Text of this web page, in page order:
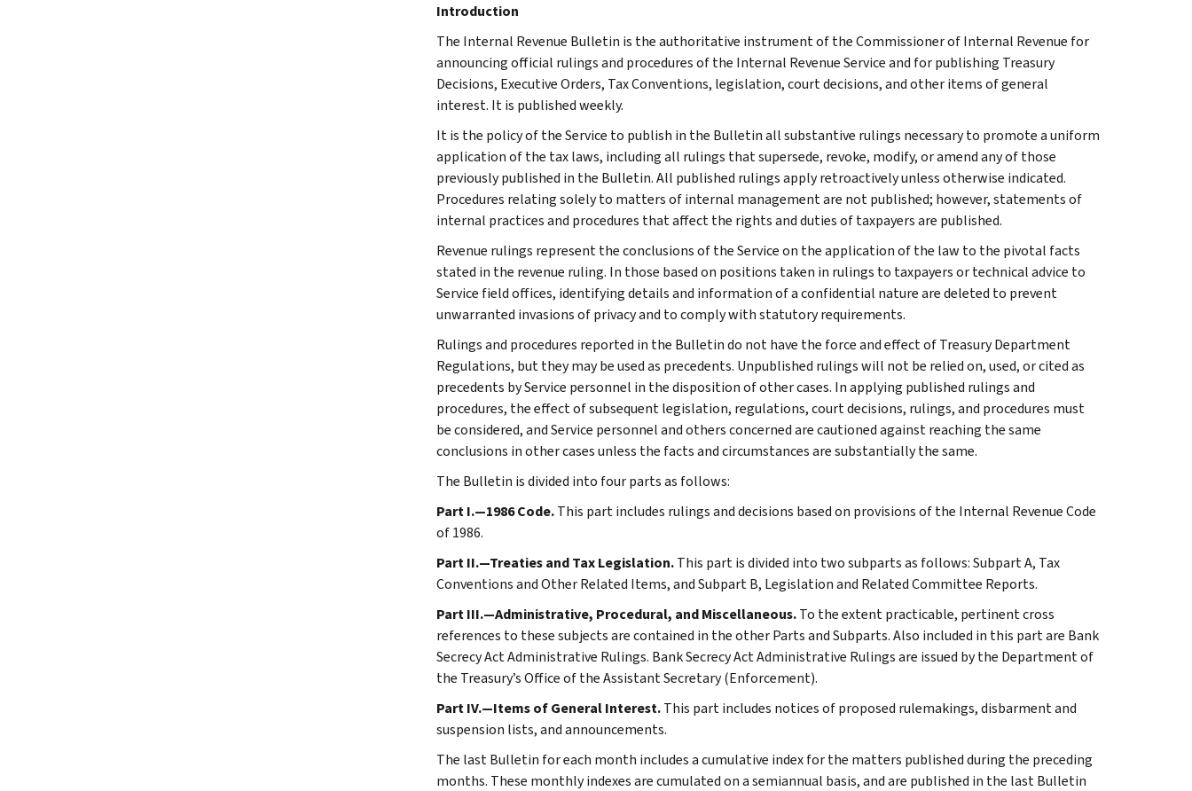
Introduction
The Internal Revenue Bulletin is the authoritative instrument of the Commissioner of Internal Revenue for
announcing official rulings and procedures of the Internal Revenue Service and for publishing Treasury
Decisions, Executive Orders, Tax Conventions, legislation, court decisions, and other items of general
interest. It is published weekly.
It is the policy of the Service to publish in the Bulletin all substantive rulings necessary to promote a uniform
application of the tax laws, including all rulings that supersede, revoke, modify, or amend any of those
previously published in the Bulletin. All published rulings apply retroactively unless otherwise indicated.
Procedures relating solely to matters of internal management are not published; however, statements of
internal practices and procedures that affect the rights and duties of taxpayers are published.
Revenue rulings represent the conclusions of the Service on the application of the law to the pivotal facts
stated in the revenue ruling. In those based on positions taken in rulings to taxpayers or technical advice to
Service field offices, identifying details and information of a confidential nature are deleted to prevent
unwarranted invasions of privacy and to comply with statutory requirements.
Rulings and procedures reported in the Bulletin do not have the force and effect of Treasury Department
Regulations, but they may be used as precedents. Unpublished rulings will not be relied on, used, or cited as
precedents by Service personnel in the disposition of other cases. In applying published rulings and
procedures, the effect of subsequent legislation, regulations, court decisions, rulings, and procedures must
be considered, and Service personnel and others concerned are cautioned against reaching the same
conclusions in other cases unless the facts and circumstances are substantially the same.
The Bulletin is divided into four parts as follows:
Part I.—1986 Code.This part includes rulings and decisions based on provisions of the Internal Revenue Code
of 1986.
Part II.—Treaties and Tax Legislation.This part is divided into two subparts as follows: Subpart A, Tax
Conventions and Other Related Items, and Subpart B, Legislation and Related Committee Reports.
Part III.—Administrative, Procedural, and Miscellaneous.To the extent practicable, pertinent cross
references to these subjects are contained in the other Parts and Subparts. Also included in this part are Bank
Secrecy Act Administrative Rulings. Bank Secrecy Act Administrative Rulings are issued by the Department of
the Treasury’s Office of the Assistant Secretary (Enforcement).
Part IV.—Items of General Interest.This part includes notices of proposed rulemakings, disbarment and
suspension lists, and announcements.
The last Bulletin for each month includes a cumulative index for the matters published during the preceding
months. These monthly indexes are cumulated on a semiannual basis, and are published in the last Bulletin